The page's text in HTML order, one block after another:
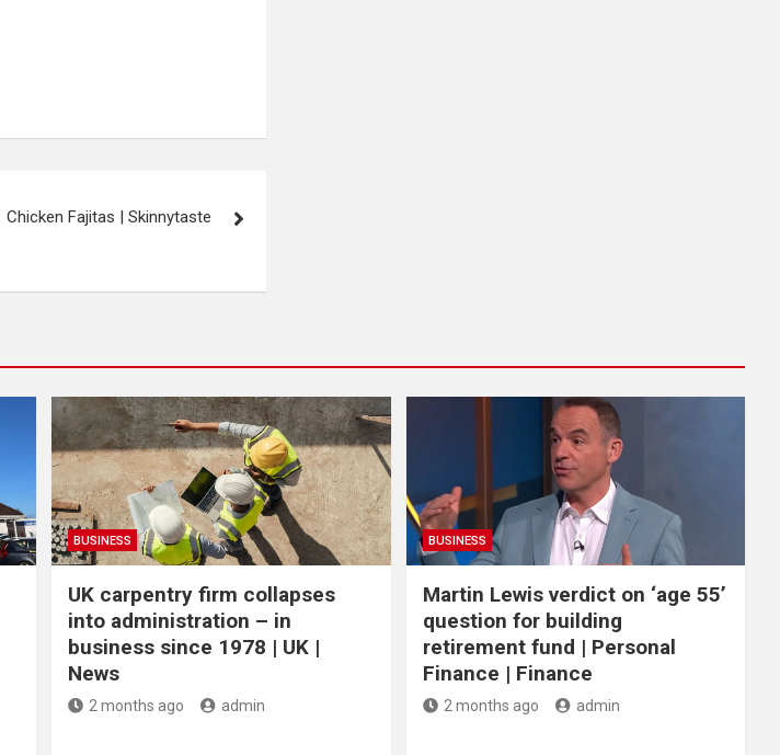
Chicken Fajitas | Skinnytaste
BUSINESS
UK carpentry firm collapses
into administration – in
business since 1978 | UK |
News
2 months ago admin
BUSINESS
Martin Lewis verdict on ‘age 55’
question for building
retirement fund | Personal
Finance | Finance
2 months ago admin